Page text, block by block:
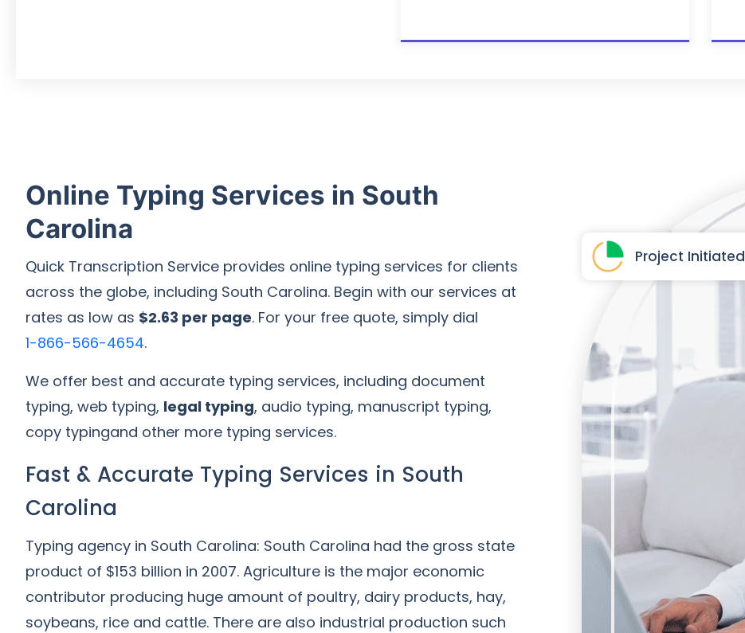
Online Typing Services in South
Carolina
Quick Transcription Service provides online typing services for clients
across the globe, including South Carolina. Begin with our services at
rates as low as $2.63 per page. For your free quote, simply dial
1-866-566-4654.
We offer best and accurate typing services, including document
typing, web typing, legal typing, audio typing, manuscript typing,
copy typingand other more typing services.
Fast & Accurate Typing Services in South
Carolina
Typing agency in South Carolina: South Carolina had the gross state
product of $153 billion in 2007. Agriculture is the major economic
contributor producing huge amount of poultry, dairy products, hay,
soybeans, rice and cattle. There are also industrial production such
Project Initiated